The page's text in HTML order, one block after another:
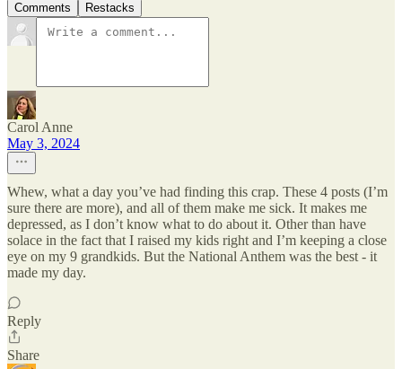
Comments Restacks
Carol Anne
May 3, 2024
Whew, what a day you’ve had finding this crap. These 4 posts (I’m
sure there are more), and all of them make me sick. It makes me
depressed, as I don’t know what to do about it. Other than have
solace in the fact that I raised my kids right and I’m keeping a close
eye on my 9 grandkids. But the National Anthem was the best - it
made my day.
Reply
Share